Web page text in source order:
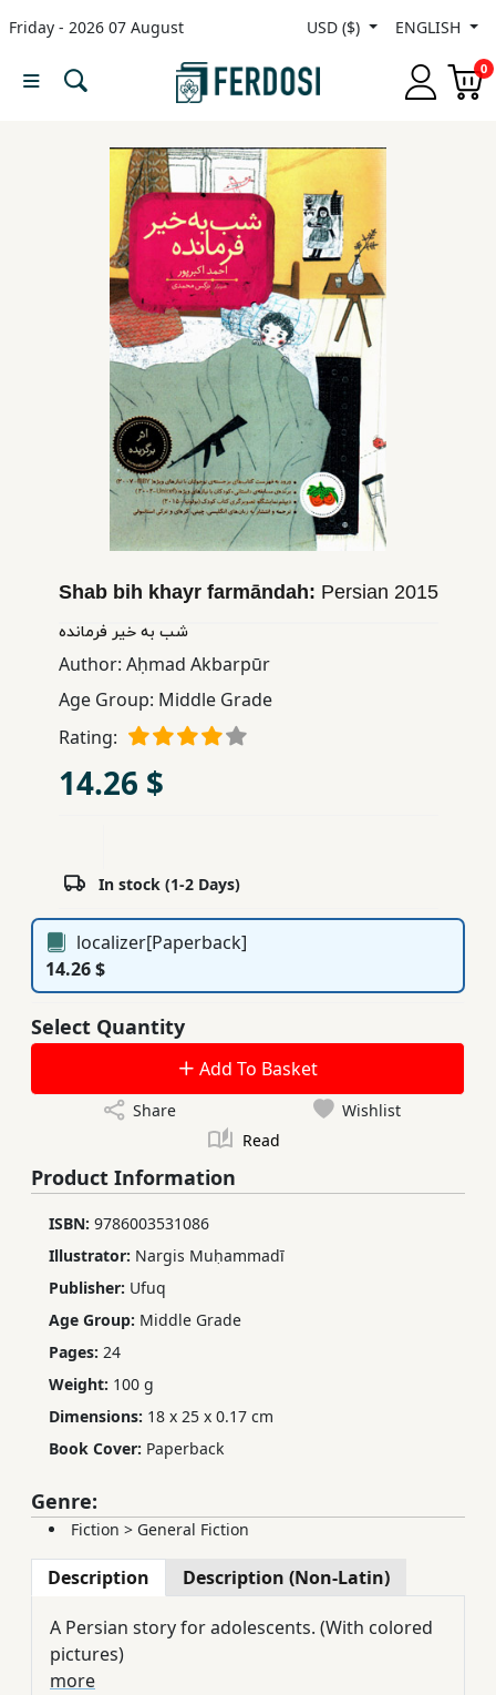
Friday - 2026 07 August USD ($) ENGLISH
0
Menu
Nonfiction
Educational
Books
Ferdosi
Publishing
Shab bih khayr farmāndah: Persian 2015
شب به خیر فرمانده
Author: Aḥmad Akbarpūr
Age Group: Middle Grade
Rating:
14.26 $
In stock (1-2 Days)
localizer[Paperback]
14.26 $
Select Quantity
Add To Basket
Share
Wishlist
Read
Product Information
ISBN: 9786003531086
Illustrator: Nargis Muḥammadī
Publisher: Ufuq
Age Group: Middle Grade
Pages: 24
Weight: 100 g
Dimensions: 18 x 25 x 0.17 cm
Book Cover: Paperback
Genre:
Fiction > General Fiction
Description Description (Non-Latin)
A Persian story for adolescents. (With colored
pictures)
more